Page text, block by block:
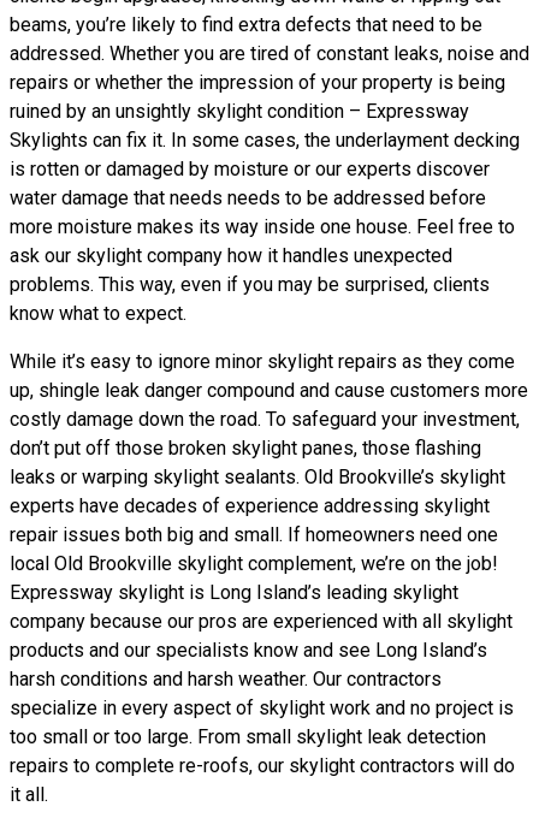
beams, you’re likely to find extra defects that need to be
addressed. Whether you are tired of constant leaks, noise and
repairs or whether the impression of your property is being
ruined by an unsightly skylight condition – Expressway
Skylights can fix it. In some cases, the underlayment decking
is rotten or damaged by moisture or our experts discover
water damage that needs needs to be addressed before
more moisture makes its way inside one house. Feel free to
ask our skylight company how it handles unexpected
problems. This way, even if you may be surprised, clients
know what to expect.
While it’s easy to ignore minor skylight repairs as they come
up, shingle leak danger compound and cause customers more
costly damage down the road. To safeguard your investment,
don’t put off those broken skylight panes, those flashing
leaks or warping skylight sealants. Old Brookville’s skylight
experts have decades of experience addressing skylight
repair issues both big and small. If homeowners need one
local Old Brookville skylight complement, we’re on the job!
Expressway skylight is Long Island’s leading skylight
company because our pros are experienced with all skylight
products and our specialists know and see Long Island’s
harsh conditions and harsh weather. Our contractors
specialize in every aspect of skylight work and no project is
too small or too large. From small skylight leak detection
repairs to complete re-roofs, our skylight contractors will do
it all.